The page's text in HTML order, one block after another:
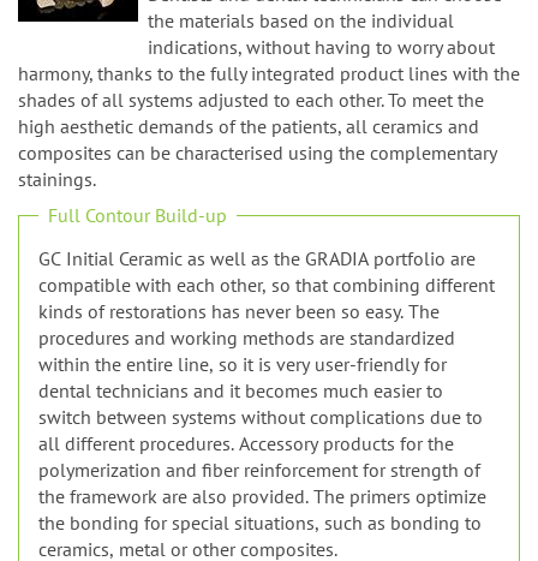
such as dental alloys and lithium disilicate.
Dentists and dental technicians can choose
the materials based on the individual
indications, without having to worry about
harmony, thanks to the fully integrated product lines with the
shades of all systems adjusted to each other. To meet the
high aesthetic demands of the patients, all ceramics and
composites can be characterised using the complementary
stainings.
Full Contour Build-up
GC Initial Ceramic as well as the GRADIA portfolio are
compatible with each other, so that combining different
kinds of restorations has never been so easy. The
procedures and working methods are standardized
within the entire line, so it is very user-friendly for
dental technicians and it becomes much easier to
switch between systems without complications due to
all different procedures. Accessory products for the
polymerization and fiber reinforcement for strength of
the framework are also provided. The primers optimize